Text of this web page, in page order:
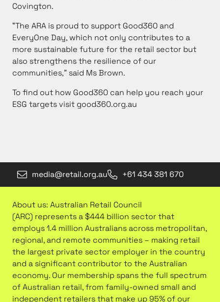
Covington.
“The ARA is proud to support Good360 and
EveryOne Day, which not only contributes to a
more sustainable future for the retail sector but
also strengthens the resilience of our
communities,” said Ms Brown.
To find out how Good360 can help you reach your
ESG targets visit good360.org.au
media@retail.org.au +61 434 381 670
About us: Australian Retail Council
(ARC) represents a $444 billion sector that
employs 1.4 million Australians across metropolitan,
regional, and remote communities – making retail
the largest private sector employer in the country
and a significant contributor to the Australian
economy. Our membership spans the full spectrum
of Australian retail, from family-owned small and
independent retailers that make up 95% of our